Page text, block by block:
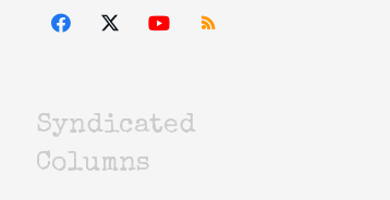
Syndicated
Columns